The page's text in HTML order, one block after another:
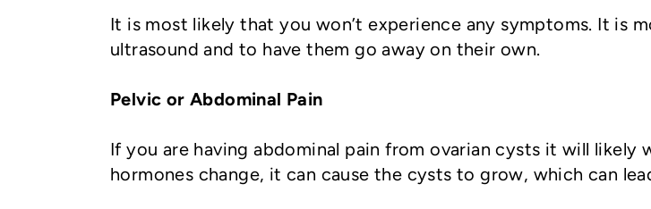
It is most likely that you won’t experience any symptoms. It is
ultrasound and to have them go away on their own.
Pelvic or Abdominal Pain
If you are having abdominal pain from ovarian cysts it will likely
hormones change, it can cause the cysts to grow, which can